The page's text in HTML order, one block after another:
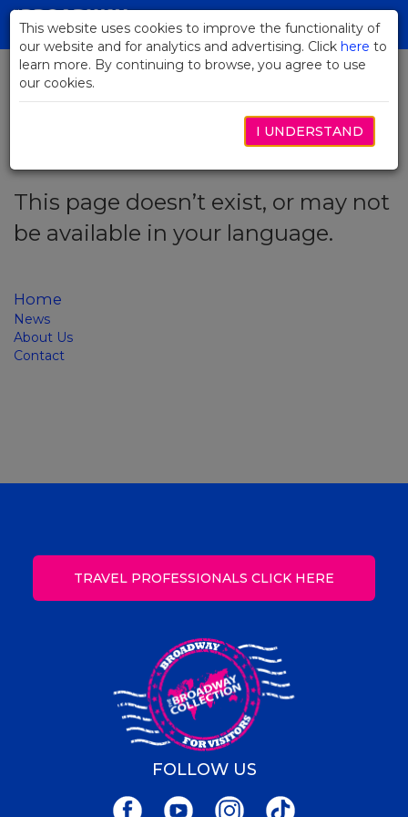
Skip
Main
Content
This page doesn’t exist, or may not
be available in your language.
Home
News
About Us
Contact
This website uses cookies to improve the functionality of
our website and for analytics and advertising. Click here to
learn more. By continuing to browse, you agree to use
our cookies.
I UNDERSTAND
TRAVEL PROFESSIONALS CLICK HERE
FOLLOW US